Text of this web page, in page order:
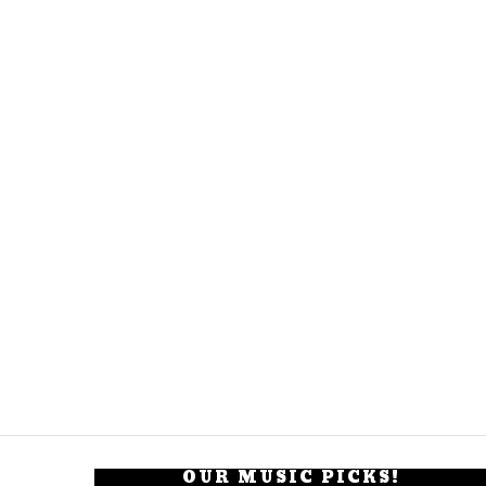
OUR MUSIC PICKS!